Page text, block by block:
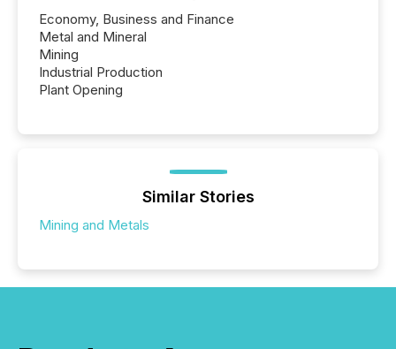
Economy, Business and Finance
Metal and Mineral
Mining
Industrial Production
Plant Opening
Similar Stories
Mining and Metals